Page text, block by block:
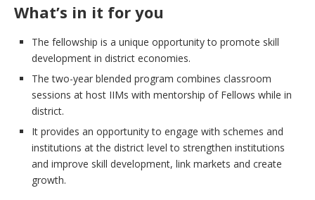
What’s in it for you
The fellowship is a unique opportunity to promote skill
development in district economies.
The two-year blended program combines classroom
sessions at host IIMs with mentorship of Fellows while in
district.
It provides an opportunity to engage with schemes and
institutions at the district level to strengthen institutions
and improve skill development, link markets and create
growth.